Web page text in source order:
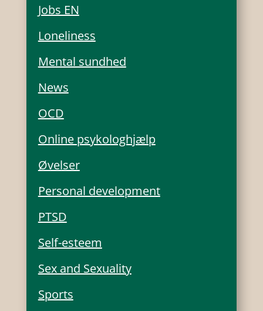
Jobs EN
Loneliness
Mental sundhed
News
OCD
Online psykologhjælp
Øvelser
Personal development
PTSD
Self-esteem
Sex and Sexuality
Sports